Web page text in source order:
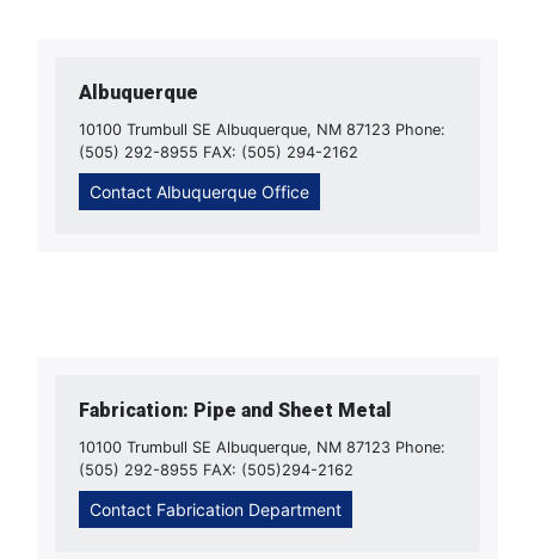
Albuquerque
10100 Trumbull SE Albuquerque, NM 87123 Phone:
(505) 292-8955 FAX: (505) 294-2162
Contact Albuquerque Office
Fabrication: Pipe and Sheet Metal
10100 Trumbull SE Albuquerque, NM 87123 Phone:
(505) 292-8955 FAX: (505)294-2162
Contact Fabrication Department